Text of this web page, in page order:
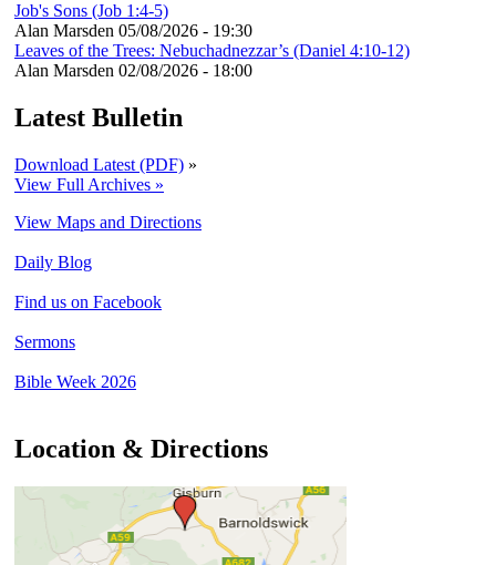
Job's Sons (Job 1:4-5)
Alan Marsden 05/08/2026 - 19:30
Leaves of the Trees: Nebuchadnezzar’s (Daniel 4:10-12)
Alan Marsden 02/08/2026 - 18:00
Latest Bulletin
Download Latest (PDF) »
View Full Archives »
View Maps and Directions
Daily Blog
Find us on Facebook
Sermons
Bible Week 2026
Location & Directions